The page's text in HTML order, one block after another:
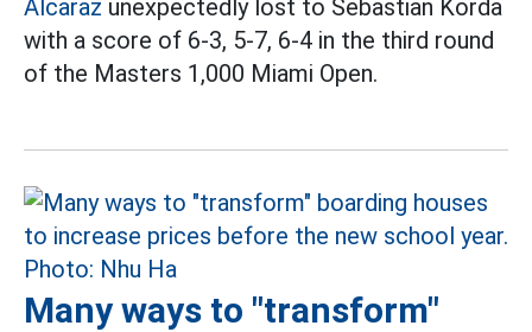
Alcaraz unexpectedly lost to Sebastian Korda
with a score of 6-3, 5-7, 6-4 in the third round
of the Masters 1,000 Miami Open.
Many ways to "transform"